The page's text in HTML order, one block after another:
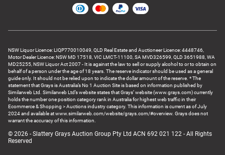
NSW Liquor Licence: LIQP770010049, QLD Real Estate and Auctioneer Licence: 4448746,
Motor Dealer Licence: NSW MD 17518, VIC LMCT-11100, SA MVD326599, QLD 3651988, WA
MD25255, NSW Liquor Act 2007 - It is against the law to sell or supply alcohol to or to obtain on
behalf of a person under the age of 18 years. The reserve indicator should be used as a general
guide only. It should not be relied upon to indicate the dollar amount of the reserve. * The
statement that Grays is Australia’s No 1 Auction Site is based on information published by
Similarweb Ltd. Similarweb Ltd’s website states that Grays’ website (www.grays.com) currently
holds the number one position category rank in Australia for highest web traffic in their
Ecommerce & Shopping > Auctions industry category. This information is current as of July
2024 and available at www.similarweb.com/website/grays.com/#overview. Grays does not
warrant the accuracy of this information.
© 2026 - Slattery Grays Auction Group Pty Ltd ACN 692 021 122 - All Rights
Reserved